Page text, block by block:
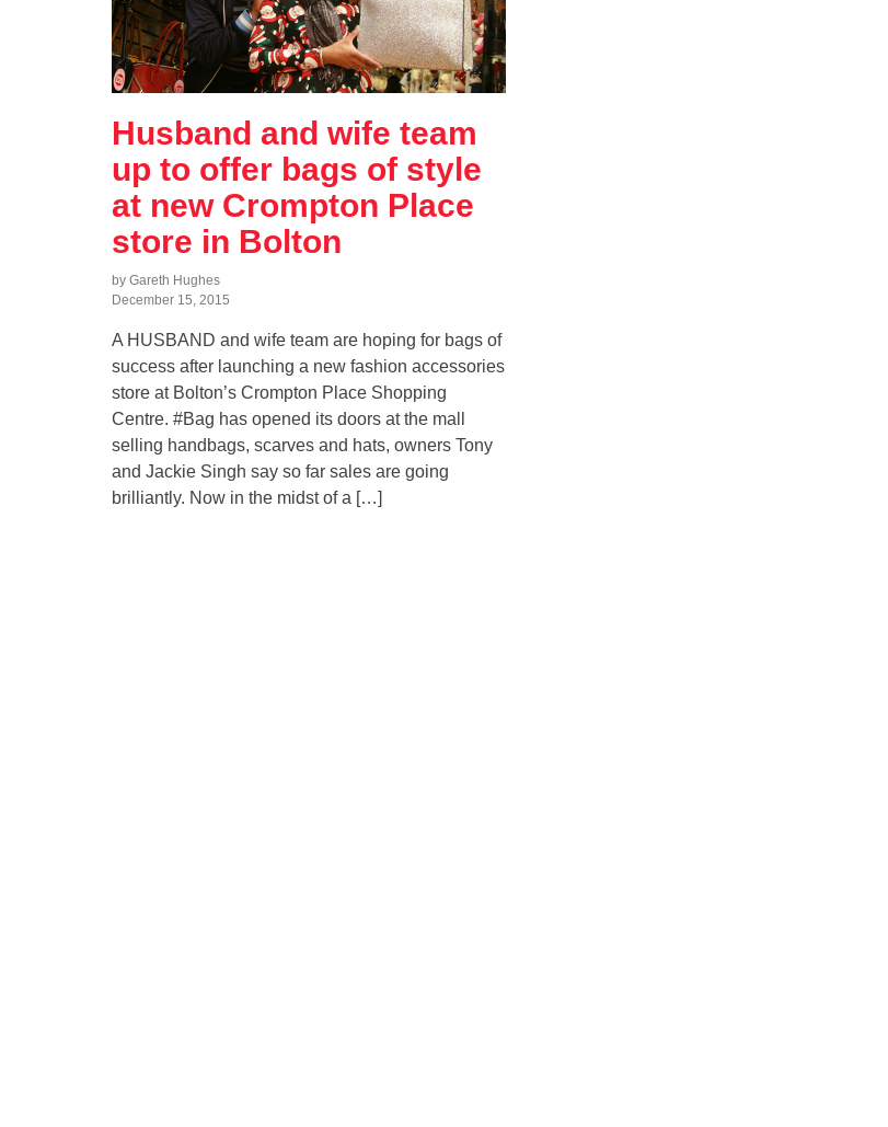
Husband and wife team
up to offer bags of style
at new Crompton Place
store in Bolton
by Gareth Hughes
December 15, 2015
A HUSBAND and wife team are hoping for bags of
success after launching a new fashion accessories
store at Bolton’s Crompton Place Shopping
Centre. #Bag has opened its doors at the mall
selling handbags, scarves and hats, owners Tony
and Jackie Singh say so far sales are going
brilliantly. Now in the midst of a […]